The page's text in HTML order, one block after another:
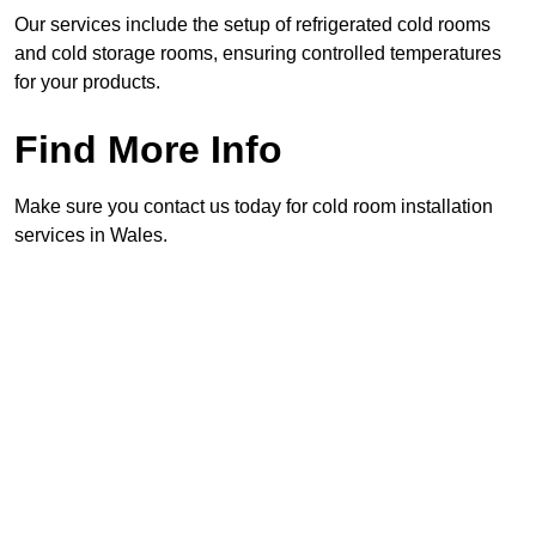
Our services include the setup of refrigerated cold rooms
and cold storage rooms, ensuring controlled temperatures
for your products.
Find More Info
Make sure you contact us today for cold room installation
services in Wales.